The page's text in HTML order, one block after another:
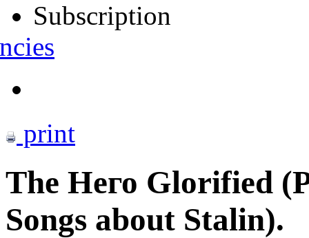
Subscription
print
The Него Glorified
Songs about Stalin).